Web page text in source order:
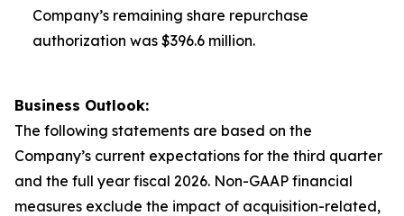
Company’s remaining share repurchase
authorization was $396.6 million.
Business Outlook:
The following statements are based on the
Company’s current expectations for the third quarter
and the full year fiscal 2026. Non-GAAP financial
measures exclude the impact of acquisition-related,